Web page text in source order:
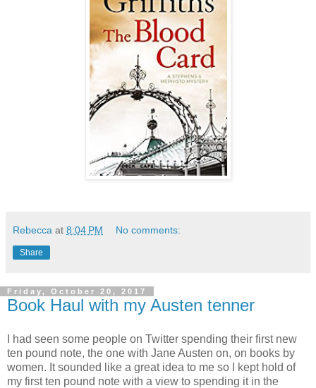
Rebecca at 8:04 PM No comments:
Share
Friday, October 20, 2017
Book Haul with my Austen tenner
I had seen some people on Twitter spending their first new
ten pound note, the one with Jane Austen on, on books by
women. It sounded like a great idea to me so I kept hold of
my first ten pound note with a view to spending it in the